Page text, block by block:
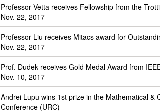
Professor Vetta receives Fellowship from the
Nov. 22, 2017
Professor Liu receives Mitacs award for
Nov. 22, 2017
Prof. Dudek receives Gold Medal Award from
Nov. 10, 2017
Andrei Lupu wins 1st prize in the Mathematical
Conference (URC)